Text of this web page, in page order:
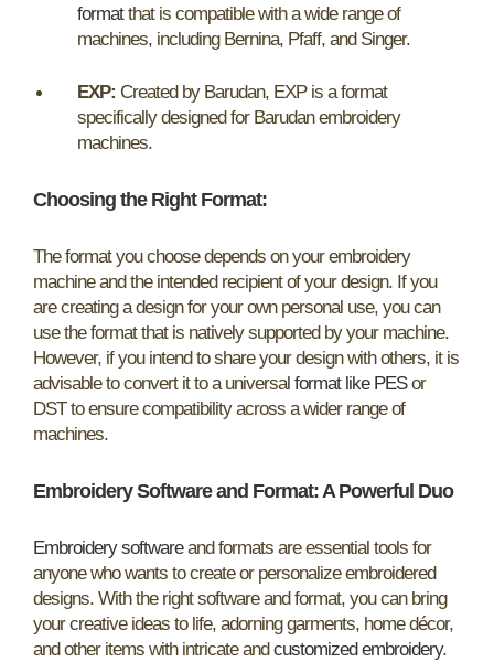
formatthat is compatible with a wide range of
machines, including Bernina, Pfaff, and Singer.
EXP: Created by Barudan, EXP is a format
specifically designed for Barudan embroidery
machines.
Choosing the Right Format:
The format you choose depends on your embroidery
machine and the intended recipient of your design. If you
are creating a design for your own personal use, you can
use the format that is natively supported by your machine.
However, if you intend to share your design with others, it is
advisable to convert it to a universal format like PESor
DST to ensure compatibility across a wider range of
machines.
Embroidery Software and Format: A Powerful Duo
Embroidery softwareand formats are essential tools for
anyone who wants to create or personalize embroidered
designs. With the right software and format, you can bring
your creative ideas to life, adorning garments, home décor,
and other items with intricate and customized embroidery.